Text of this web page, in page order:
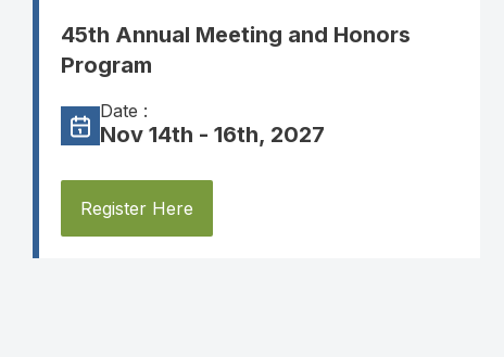
45th Annual Meeting and Honors
Program
Date :
Nov 14th - 16th, 2027
Register Here